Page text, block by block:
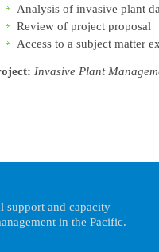
Analysis of invasive plant
Review of project proposal
Access to a subject matter
Invasive Plant
support and capacity
in the Pacific.